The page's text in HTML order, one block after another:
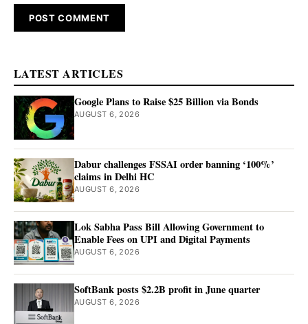
LATEST ARTICLES
Google Plans to Raise $25 Billion via Bonds
AUGUST 6, 2026
Dabur challenges FSSAI order banning ‘100%’
claims in Delhi HC
AUGUST 6, 2026
Lok Sabha Pass Bill Allowing Government to
Enable Fees on UPI and Digital Payments
AUGUST 6, 2026
SoftBank posts $2.2B profit in June quarter
AUGUST 6, 2026